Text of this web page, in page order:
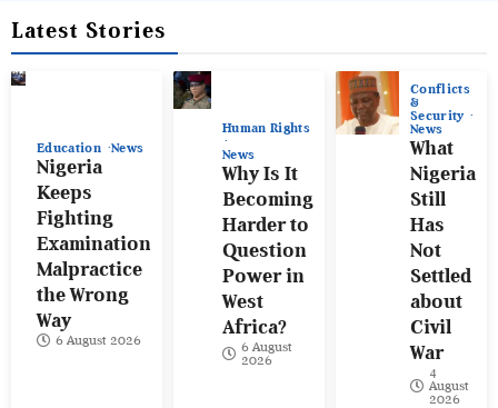
Latest Stories
Education News
Nigeria
Keeps
Fighting
Examination
Malpractice
the Wrong
Way
6 August 2026
Human Rights
News
Why Is It
Becoming
Harder to
Question
Power in
West
Africa?
6 August
2026
Conflicts
&
Security
News
What
Nigeria
Still
Has
Not
Settled
about
Civil
War
4
August
2026